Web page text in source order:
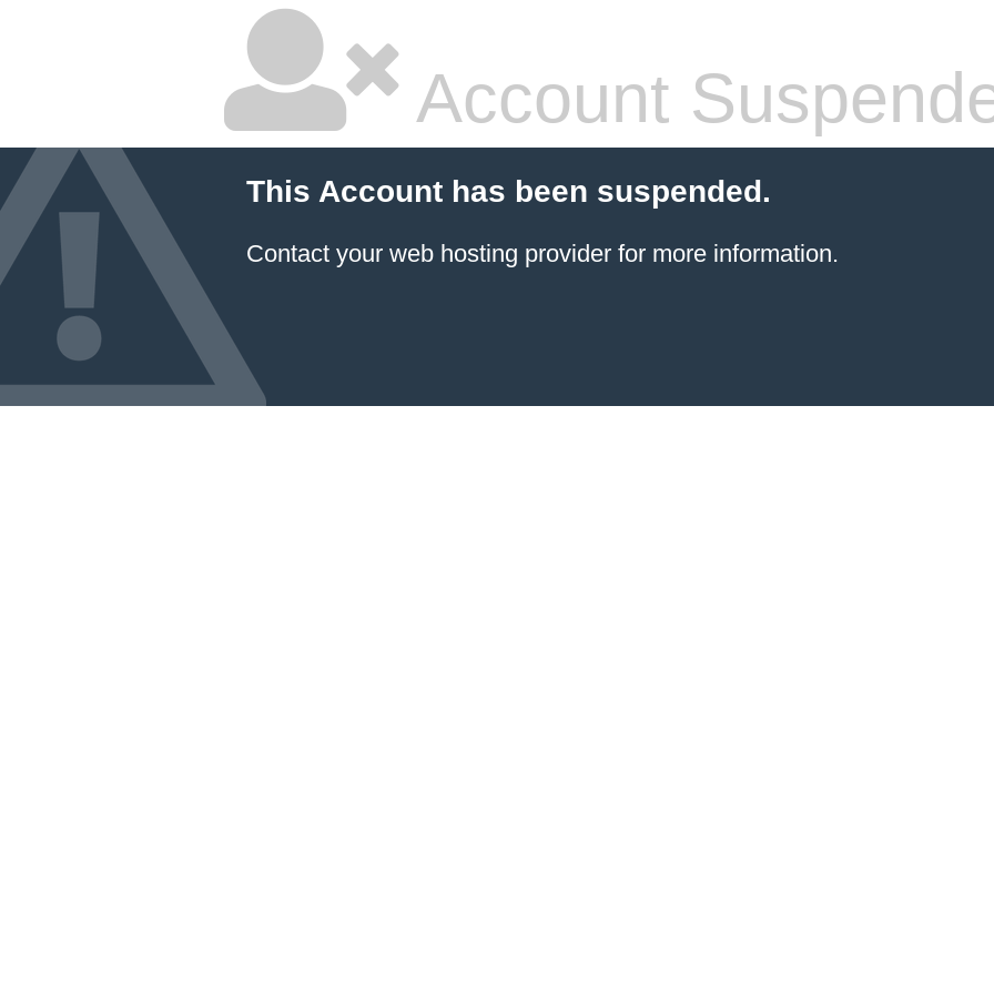
Account
This Account has been suspended.
Contact your web hosting providerfor more information.